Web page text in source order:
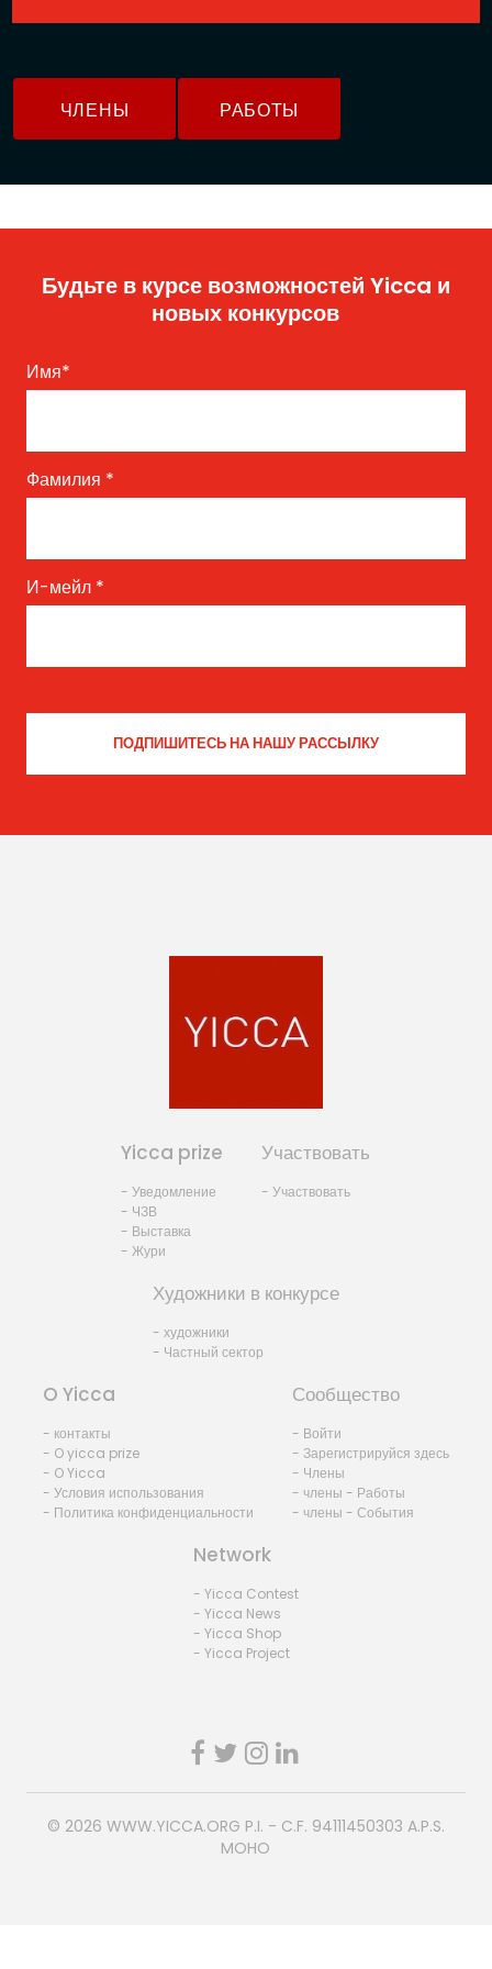
ЧЛЕНЫ РАБОТЫ
Будьте в курсе возможностей Yicca и
новых конкурсов
Имя*
Фамилия *
И-мейл *
Yicca prize
- Уведомление
- ЧЗВ
- Выставка
- Жури
Участвовать
- Участвовать
Художники в конкурсе
- художники
- Частный сектор
O Yicca
- контакты
- O yicca prize
- O Yicca
- Условия использования
- Политика конфиденциальности
Сообщество
- Войти
- Зарегистрируйся здесь
- Члены
- члены - Работы
- члены - События
Network
- Yicca Contest
- Yicca News
- Yicca Shop
- Yicca Project
© 2026 WWW.YICCA.ORG P.I. - C.F. 94111450303 A.P.S.
MOHO